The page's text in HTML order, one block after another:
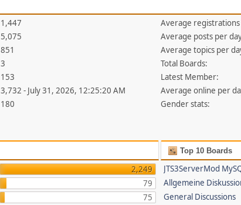
1,447
5,075
851
3
153
3,732 - July 31, 2026, 12:25:20 AM
180
Average
Average posts per
Average topics per
Total Boards:
Latest Member:
Average online per
Gender stats:
2,249
79
75
Top 10 Boards
JTS3ServerMod
Allgemeine
General Discussions